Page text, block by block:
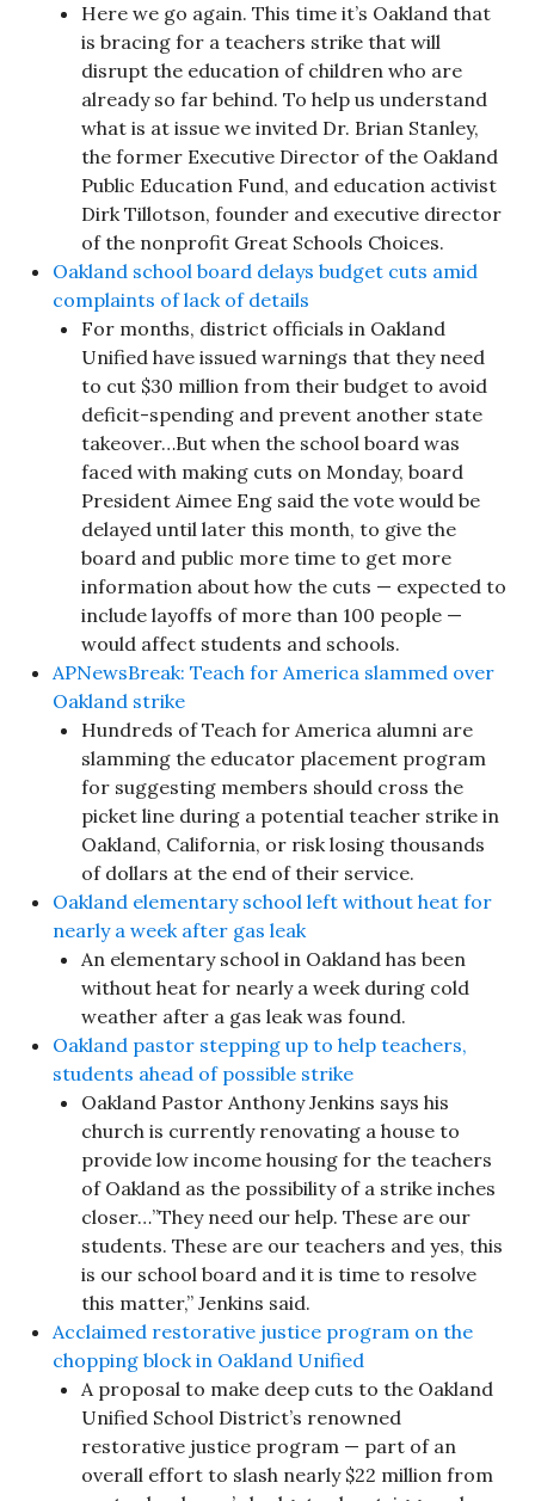
Here we go again. This time it’s Oakland that
is bracing for a teachers strike that will
disrupt the education of children who are
already so far behind. To help us understand
what is at issue we invited Dr. Brian Stanley,
the former Executive Director of the Oakland
Public Education Fund, and education activist
Dirk Tillotson, founder and executive director
of the nonprofit Great Schools Choices.
Oakland school board delays budget cuts amid
complaints of lack of details
For months, district officials in Oakland
Unified have issued warnings that they need
to cut $30 million from their budget to avoid
deficit-spending and prevent another state
takeover…But when the school board was
faced with making cuts on Monday, board
President Aimee Eng said the vote would be
delayed until later this month, to give the
board and public more time to get more
information about how the cuts — expected to
include layoffs of more than 100 people —
would affect students and schools.
APNewsBreak: Teach for America slammed over
Oakland strike
Hundreds of Teach for America alumni are
slamming the educator placement program
for suggesting members should cross the
picket line during a potential teacher strike in
Oakland, California, or risk losing thousands
of dollars at the end of their service.
Oakland elementary school left without heat for
nearly a week after gas leak
An elementary school in Oakland has been
without heat for nearly a week during cold
weather after a gas leak was found.
Oakland pastor stepping up to help teachers,
students ahead of possible strike
Oakland Pastor Anthony Jenkins says his
church is currently renovating a house to
provide low income housing for the teachers
of Oakland as the possibility of a strike inches
closer…”They need our help. These are our
students. These are our teachers and yes, this
is our school board and it is time to resolve
this matter,” Jenkins said.
Acclaimed restorative justice program on the
chopping block in Oakland Unified
A proposal to make deep cuts to the Oakland
Unified School District’s renowned
restorative justice program — part of an
overall effort to slash nearly $22 million from